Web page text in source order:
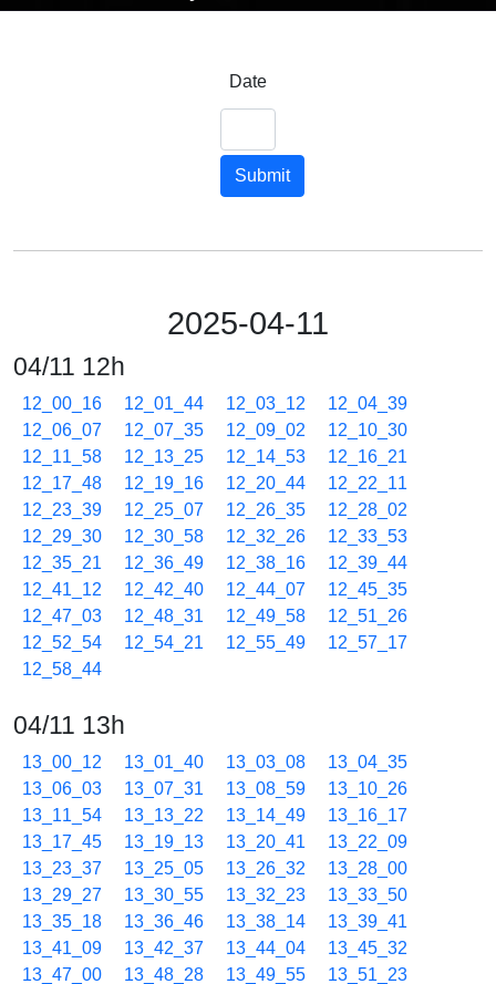
Date
Submit
2025-04-11
04/11 12h
12_00_16 12_01_44 12_03_12
12_04_39
12_06_07
12_07_35 12_09_02
12_10_30
12_11_58
12_13_25 12_14_53
12_16_21
12_17_48
12_19_16 12_20_44
12_22_11
12_23_39
12_25_07 12_26_35
12_28_02
12_29_30
12_30_58 12_32_26
12_33_53
12_35_21
12_36_49 12_38_16
12_39_44
12_41_12
12_42_40 12_44_07
12_45_35
12_47_03
12_48_31 12_49_58
12_51_26
12_52_54
12_54_21 12_55_49
12_57_17
12_58_44
04/11 13h
13_00_12 13_01_40 13_03_08
13_04_35
13_06_03
13_07_31 13_08_59
13_10_26
13_11_54
13_13_22 13_14_49
13_16_17
13_17_45
13_19_13 13_20_41
13_22_09
13_23_37
13_25_05 13_26_32
13_28_00
13_29_27
13_30_55 13_32_23
13_33_50
13_35_18
13_36_46 13_38_14
13_39_41
13_41_09
13_42_37 13_44_04
13_45_32
13_47_00
13_48_28 13_49_55 13_51_23